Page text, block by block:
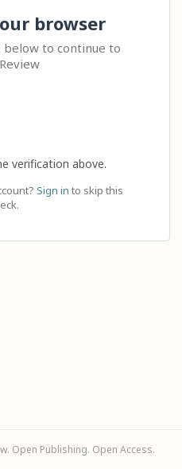
browser
to continue to
verification above.
Sign in to skip this
Open Publishing. Open Access.